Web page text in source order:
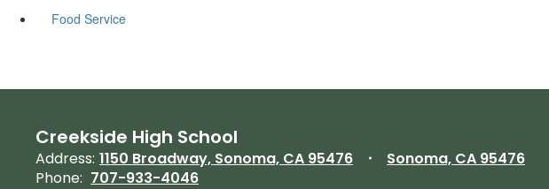
Food Service
Creekside High School
Address: 1150 Broadway, Sonoma, CA 95476
Sonoma, CA 95476
Phone: 707-933-4046